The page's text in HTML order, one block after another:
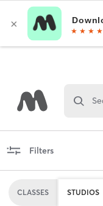
Filters
CLASSES STUDIOS